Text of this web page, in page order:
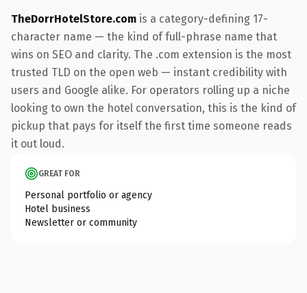
TheDorrHotelStore.com is a category-defining 17-
character name — the kind of full-phrase name that
wins on SEO and clarity. The .com extension is the most
trusted TLD on the open web — instant credibility with
users and Google alike. For operators rolling up a niche
looking to own the hotel conversation, this is the kind of
pickup that pays for itself the first time someone reads
it out loud.
GREAT FOR
Personal portfolio or agency
Hotel business
Newsletter or community